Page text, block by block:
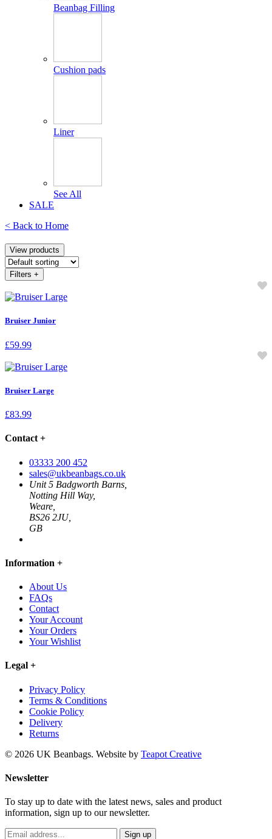
Beanbag Filling
Cushion pads
Liner
See All
SALE
< Back to Home
View products
Filters +
Bruiser Junior
£59.99
Bruiser Large
£83.99
Contact +
03333 200 452
sales@ukbeanbags.co.uk
Unit 5 Badgworth Barns,
Notting Hill Way,
Weare,
BS26 2JU,
GB
Information +
About Us
FAQs
Contact
Your Account
Your Orders
Your Wishlist
Legal +
Privacy Policy
Terms & Conditions
Cookie Policy
Delivery
Returns
© 2026 UK Beanbags. Website by Teapot Creative
Newsletter
To stay up to date with the latest news, sales and product
information, sign up to our newsletter.
Sign up